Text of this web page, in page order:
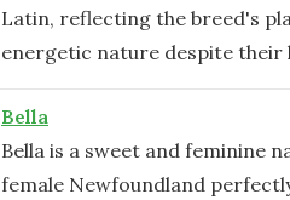
Latin, reflecting the breed's
energetic nature despite their
Bella
Bella is a sweet and feminine
female Newfoundland